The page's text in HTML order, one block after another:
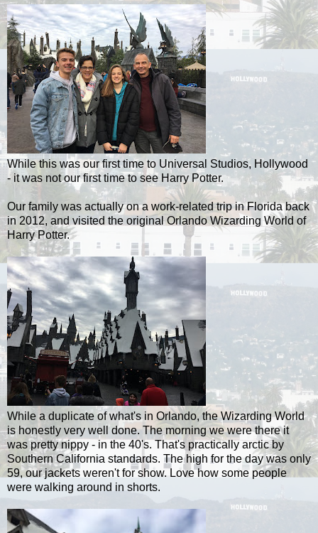
While this was our first time to Universal Studios, Hollywood
- it was not our first time to see Harry Potter.
Our family was actually on a work-related trip in Florida back
in 2012, and visited the original Orlando Wizarding World of
Harry Potter.
While a duplicate of what's in Orlando, the Wizarding World
is honestly very well done. The morning we were there it
was pretty nippy - in the 40's. That's practically arctic by
Southern California standards. The high for the day was only
59, our jackets weren't for show. Love how some people
were walking around in shorts.